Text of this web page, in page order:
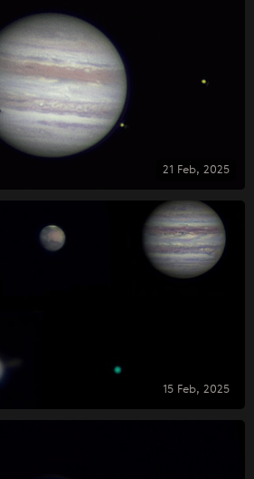
21 Feb, 2025
15 Feb, 2025